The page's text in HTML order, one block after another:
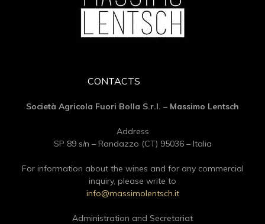
CONTACTS
Società Agricola Fuori Bolla S.r.l. – Massimo Lentsch
Address
SP 89 s/n – Randazzo (CT) 95036 – Italia
For information about the wines and for any commercial
inquiry, please write to
info@massimolentsch.it
Administration and Secretariat